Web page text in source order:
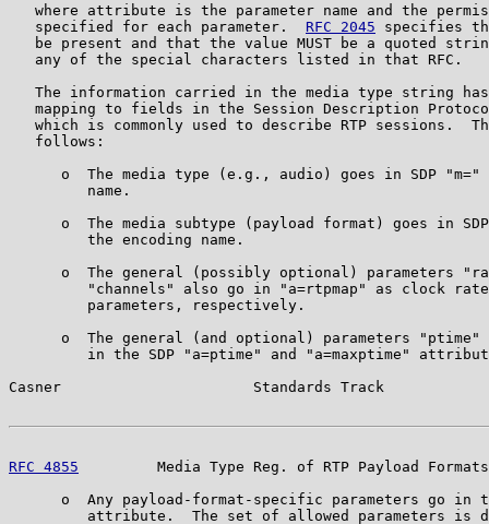
where attribute is the parameter name and the
   specified for each parameter.
RFC 2045 specifies
be present and that the value MUST be a quoted
   any of the special characters listed in that RFC.
The information carried in the media type string
mapping to fields in the Session Description
which is commonly used to describe RTP sessions.
   follows:
o  The media type (e.g., audio) goes in SDP "m="
         name.
o  The media subtype (payload format) goes in
         the encoding name.
o  The general (possibly optional) parameters
"channels" also go in "a=rtpmap" as clock
         parameters, respectively.
o  The general (and optional) parameters "ptime"
in the SDP "a=ptime" and "a=maxptime"
Casner                      Standards Track
RFC 4855
Media Type Reg. of RTP Payload
o  Any payload-format-specific parameters go in
attribute.  The set of allowed parameters is